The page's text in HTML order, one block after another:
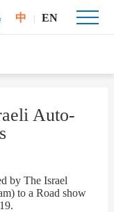
中 EN
Auto-
by The Israel
to a Road show